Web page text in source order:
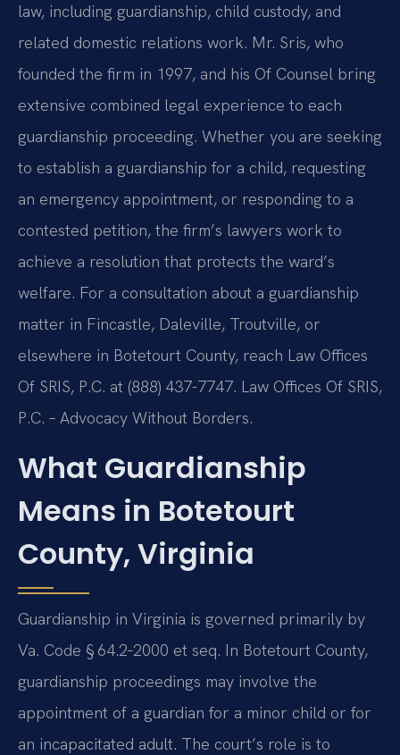
law, including guardianship, child custody, and
related domestic relations work. Mr. Sris, who
founded the firm in 1997, and his Of Counsel bring
extensive combined legal experience to each
guardianship proceeding. Whether you are seeking
to establish a guardianship for a child, requesting
an emergency appointment, or responding to a
contested petition, the firm’s lawyers work to
achieve a resolution that protects the ward’s
welfare. For a consultation about a guardianship
matter in Fincastle, Daleville, Troutville, or
elsewhere in Botetourt County, reach Law Offices
Of SRIS, P.C. at (888) 437-7747. Law Offices Of SRIS,
P.C. – Advocacy Without Borders.
What Guardianship
Means in Botetourt
County, Virginia
Guardianship in Virginia is governed primarily by
Va. Code § 64.2‑2000 et seq. In Botetourt County,
guardianship proceedings may involve the
appointment of a guardian for a minor child or for
an incapacitated adult. The court’s role is to